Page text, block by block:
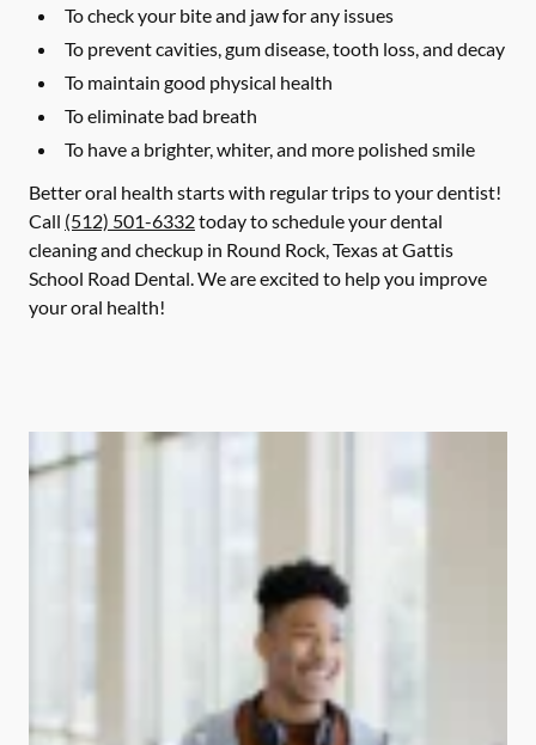
To check your bite and jaw for any issues
To prevent cavities, gum disease, tooth loss, and decay
To maintain good physical health
To eliminate bad breath
To have a brighter, whiter, and more polished smile
Better oral health starts with regular trips to your dentist!
Call (512) 501-6332today to schedule your dental
cleaning and checkup in Round Rock, Texas at Gattis
School Road Dental. We are excited to help you improve
your oral health!